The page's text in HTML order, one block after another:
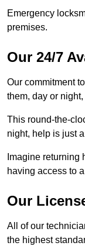
Emergency
premises.
Our 24/7
Our commitment
them, day or
This round-the-
night, help is just
Imagine returning
having access to
Our
All of our
the highest